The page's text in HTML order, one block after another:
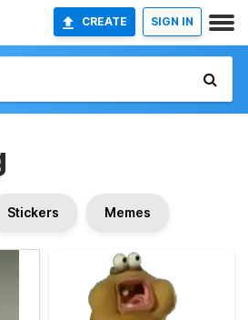
CREATE SIGN IN
Stickers Memes